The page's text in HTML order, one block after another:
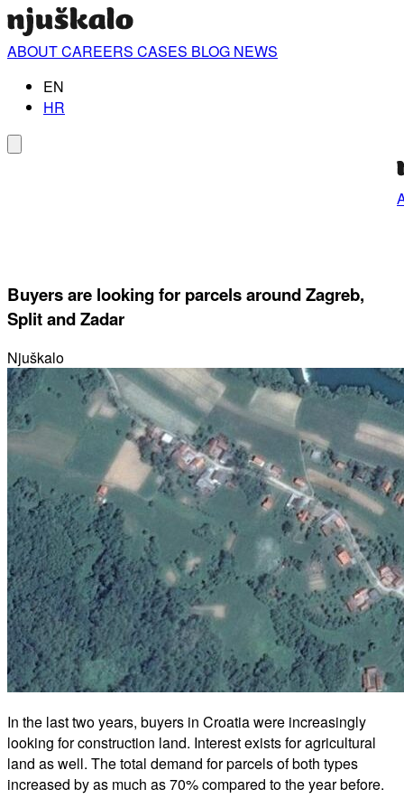
ABOUTCAREERS CASES BLOG NEWS
EN
HR
Buyers are looking for parcels around Zagreb,
Split and Zadar
Njuškalo
In the last two years, buyers in Croatia were increasingly
looking for construction land. Interest exists for agricultural
land as well. The total demand for parcels of both types
increased by as much as 70% compared to the year before.